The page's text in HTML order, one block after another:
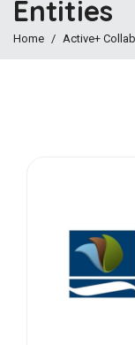
Entities
Home Active+